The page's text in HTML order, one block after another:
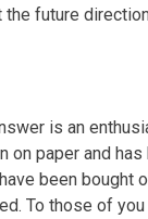
future
is an
on paper and
been bought
To those of